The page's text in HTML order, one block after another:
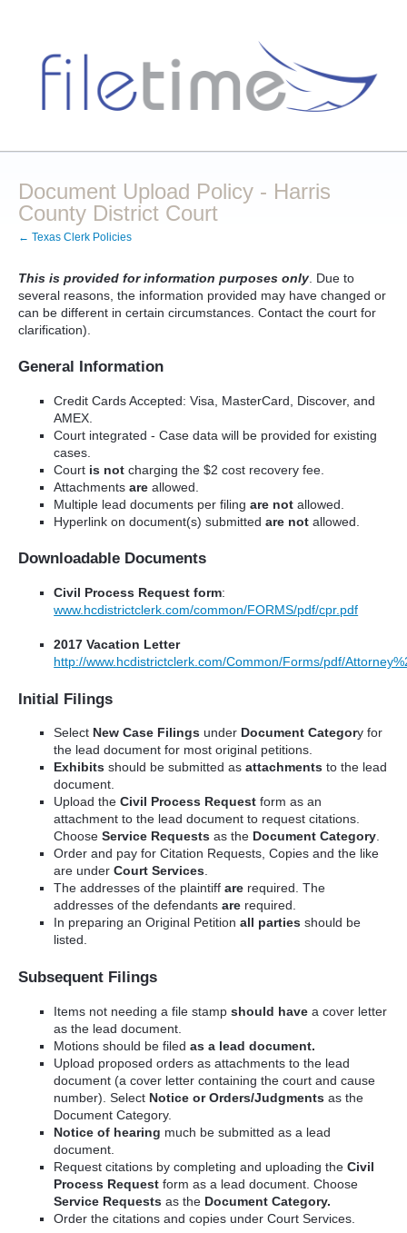
Document Upload Policy - Harris
County District Court
← Texas Clerk Policies
This is provided for information purposes only . Due to
several reasons, the information provided may have changed or
can be different in certain circumstances. Contact the court for
clarification).
General Information
Credit Cards Accepted: Visa, MasterCard, Discover, and
AMEX.
Court integrated - Case data will be provided for existing
cases.
Court is not charging the $2 cost recovery fee.
Attachmentsare allowed.
Multiple lead documents per filingare not allowed.
Hyperlink on document(s) submittedare notallowed.
Downloadable Documents
Civil Process Request form:
www.hcdistrictclerk.com/common/FORMS/pdf/cpr.pdf
2017 Vacation Letter
http://www.hcdistrictclerk.com/Common/Forms/pdf/
Initial Filings
Select New Case Filings under Document Category for
the lead document for most original petitions.
Exhibits should be submitted asattachments to the lead
document.
Upload theCivil Process Request form as an
attachment to the lead document to request citations.
ChooseService Requests as the Document Category.
Order and pay for Citation Requests, Copies and the like
are underCourt Services.
The addresses of the plaintiff are required. The
addresses of the defendantsare required.
In preparing an Original Petitionall parties should be
listed.
Subsequent Filings
Items not needing a file stampshould have a cover letter
as the lead document.
Motions should be filedas a lead document.
Upload proposed orders as attachments to the lead
document (a cover letter containing the court and cause
number). Select Notice or Orders/Judgments as the
Document Category.
Notice of hearing much be submitted as a lead
document.
Request citations by completing and uploading theCivil
Process Request form as a lead document. Choose
Service Requests as the Document Category.
Order the citations and copies under Court Services.